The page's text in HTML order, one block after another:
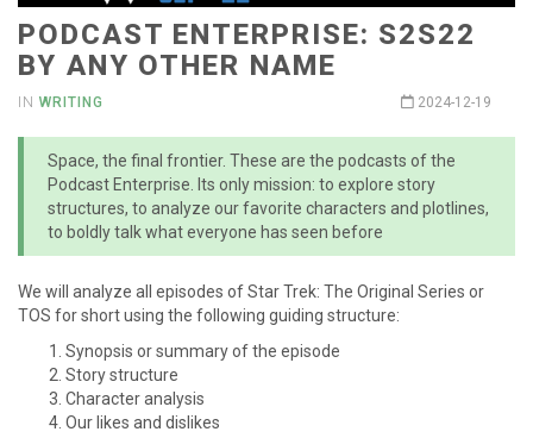
PODCAST ENTERPRISE: S2S22
BY ANY OTHER NAME
IN WRITING 2024-12-19
Space, the final frontier. These are the podcasts of the
Podcast Enterprise. Its only mission: to explore story
structures, to analyze our favorite characters and plotlines,
to boldly talk what everyone has seen before
We will analyze all episodes of Star Trek: The Original Series or
TOS for short using the following guiding structure:
Synopsis or summary of the episode
Story structure
Character analysis
Our likes and dislikes